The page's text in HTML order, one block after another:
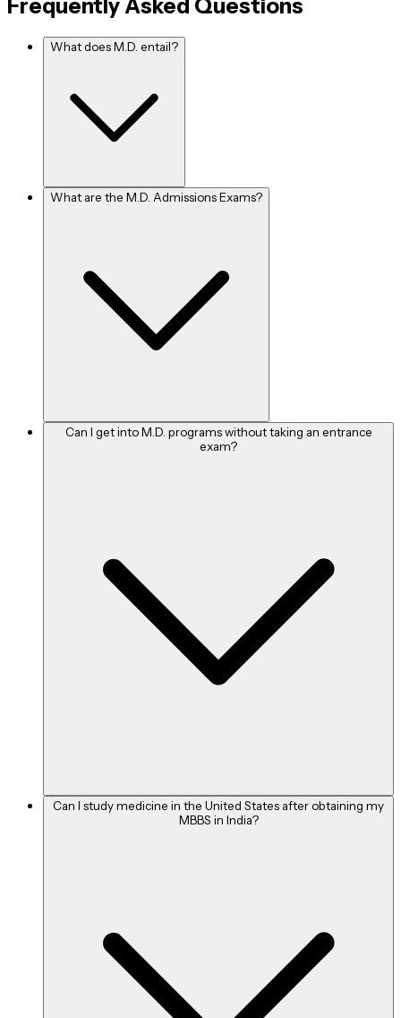
their own clinic. After establishing a clinic, applicants can create
their own regulations at their leisure. The beginning may not be
Private Job
- Due to the ever-increasing need and scarcity
of medical practitioners, there are a big number of M.D. jobs
M.D. specialist doctors.
well. If you think you've got the guts for it, go for it.
Further Studies - For an M.D. degree holder, this is never an
option; it is always a choice. However, this does not imply that it
will depend depending on the concentration they choose while
Frequently Asked Questions
What does M.D. entail?
What are the M.D. Admissions Exams?
Can I get into M.D. programs without taking an entrance
exam?
Can I study medicine in the United States after obtaining my
MBBS in India?